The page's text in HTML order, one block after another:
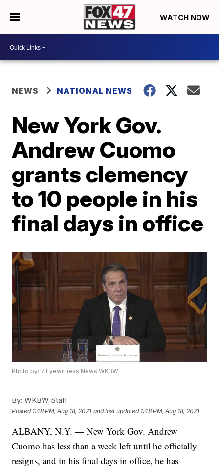
WATCH NOW
NEWS NATIONAL NEWS
New York Gov.
Andrew Cuomo
grants clemency
to 10 people in his
final days in office
Photo by: 7 Eyewitness News WKBW
By: WKBW Staff
Posted 1:48 PM, Aug 18, 2021 and last updated 1:48 PM, Aug 18, 2021
ALBANY, N.Y. — New York Gov. Andrew
Cuomo has less than a week left until he officially
resigns, and in his final days in office, he has